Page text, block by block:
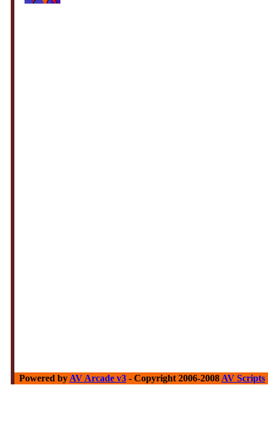
Powered by AV Arcade v3 - Copyright 2006-2008 AV Scripts